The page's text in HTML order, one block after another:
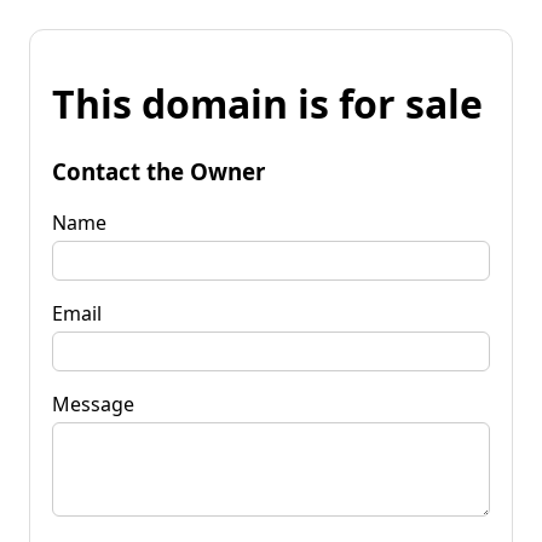
This domain is for sale
Contact the Owner
Name
Email
Message